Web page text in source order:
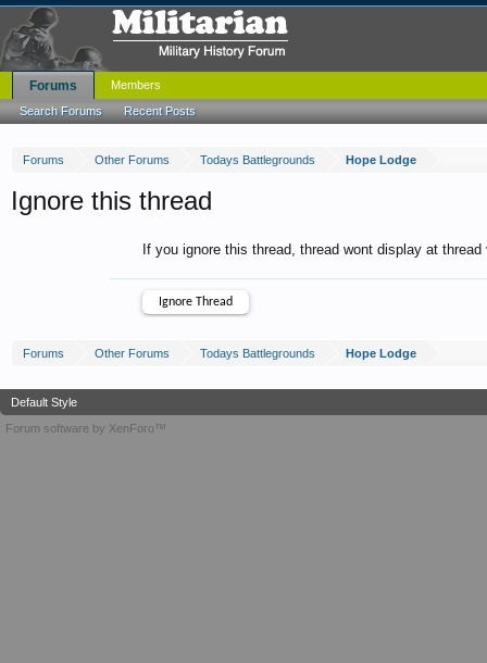
Forums Other Forums Todays Battlegrounds Hope Lodge
Ignore this thread
If you ignore this thread, thread wont display at
Forums Other Forums Todays Battlegrounds Hope Lodge
Forums
Search Forums Recent Posts
Members
Default Style
Forum software by XenForo™